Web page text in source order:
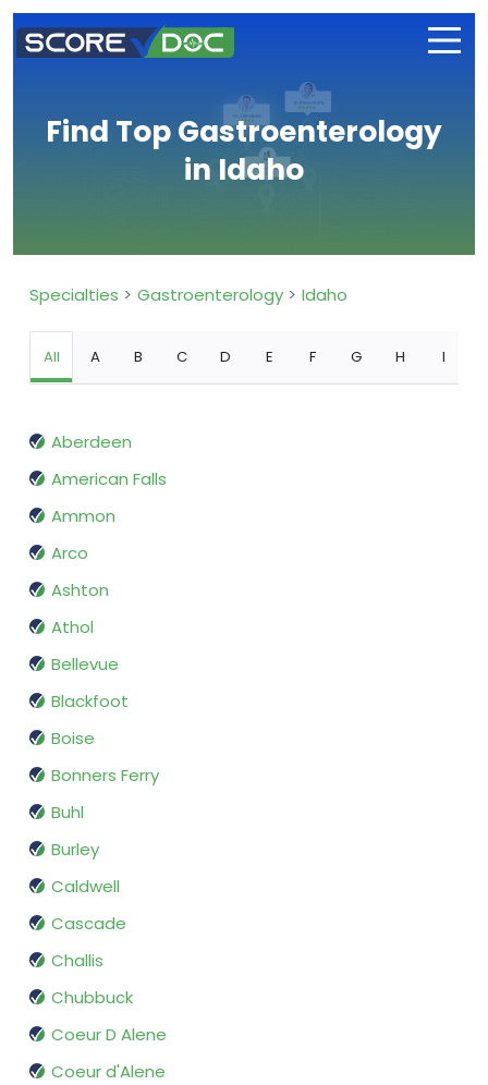
Find Top Gastroenterology
in Idaho
Specialties Gastroenterology Idaho
All A B C D E F G H I
Aberdeen
American Falls
Ammon
Arco
Ashton
Athol
Bellevue
Blackfoot
Boise
Bonners Ferry
Buhl
Burley
Caldwell
Cascade
Challis
Chubbuck
Coeur D Alene
Coeur d'Alene